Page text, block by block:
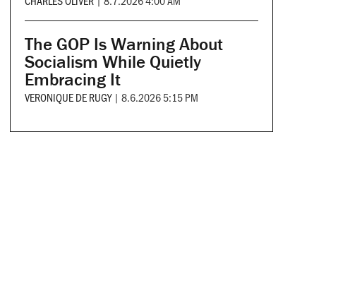
The GOP Is Warning About
Socialism While Quietly
Embracing It
VERONIQUE DE RUGY | 8.6.2026 5:15 PM